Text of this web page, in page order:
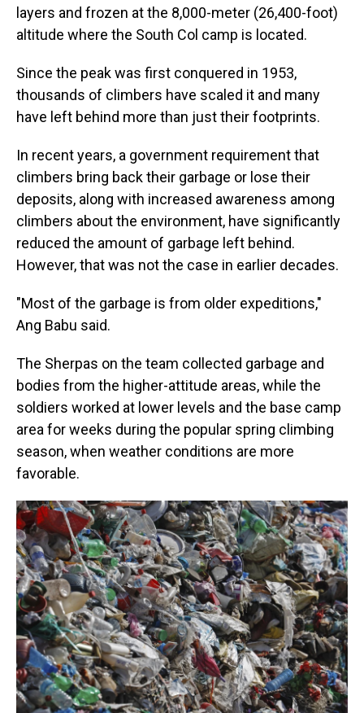
layers and frozen at the 8,000-meter (26,400-foot)
altitude where the South Col camp is located.
Since the peak was first conquered in 1953,
thousands of climbers have scaled it and many
have left behind more than just their footprints.
In recent years, a government requirement that
climbers bring back their garbage or lose their
deposits, along with increased awareness among
climbers about the environment, have significantly
reduced the amount of garbage left behind.
However, that was not the case in earlier decades.
"Most of the garbage is from older expeditions,"
Ang Babu said.
The Sherpas on the team collected garbage and
bodies from the higher-attitude areas, while the
soldiers worked at lower levels and the base camp
area for weeks during the popular spring climbing
season, when weather conditions are more
favorable.